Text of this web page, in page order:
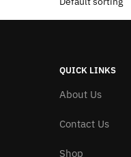
QUICK LINKS
About Us
Contact Us
Shop